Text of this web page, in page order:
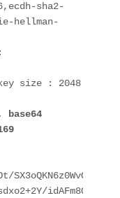
sha2-
hellman-
size : 2048
base64